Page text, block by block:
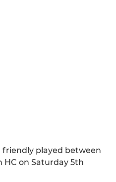
friendly played between
HC on Saturday 5th